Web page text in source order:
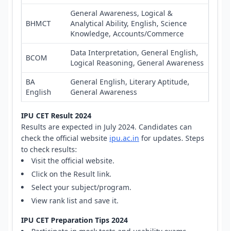
BHMCT
General Awareness, Logical &
Analytical Ability, English, Science
Knowledge, Accounts/Commerce
BCOM
Data Interpretation, General English,
Logical Reasoning, General Awareness
BA
English
General English, Literary Aptitude,
General Awareness
IPU CET Result 2024
Results are expected in July 2024. Candidates can
check the official website ipu.ac.in for updates. Steps
to check results:
Visit the official website.
Click on the Result link.
Select your subject/program.
View rank list and save it.
IPU CET Preparation Tips 2024